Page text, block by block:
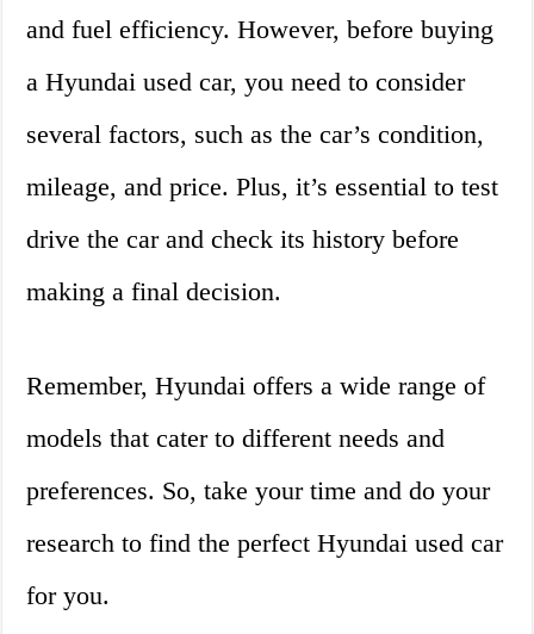
and fuel efficiency. However, before buying
a Hyundai used car, you need to consider
several factors, such as the car’s condition,
mileage, and price. Plus, it’s essential to test
drive the car and check its history before
making a final decision.
Remember, Hyundai offers a wide range of
models that cater to different needs and
preferences. So, take your time and do your
research to find the perfect Hyundai used car
for you.